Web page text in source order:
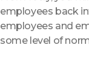
employees back
employees and
some level of